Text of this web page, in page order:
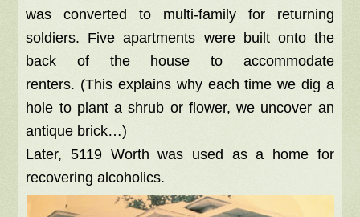
was converted to multi-family for returning
soldiers. Five apartments were built onto the
back of the house to accommodate
renters. (This explains why each time we dig a
hole to plant a shrub or flower, we uncover an
antique brick…)
Later, 5119 Worth was used as a home for
recovering alcoholics.